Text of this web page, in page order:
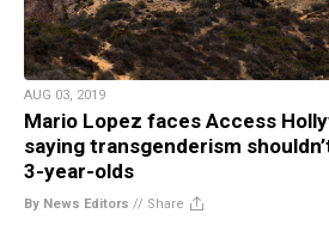
AUG 03, 2019
Mario Lopez faces Access
saying transgenderism
3-year-olds
By News Editors // Share